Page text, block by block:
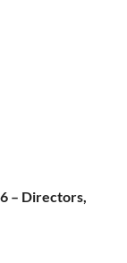
– Directors,